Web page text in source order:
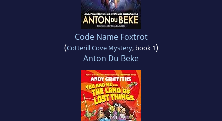
Code Name Foxtrot
(Cotterill Cove Mystery, book 1)
Anton Du Beke